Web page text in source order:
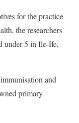
for the practice
the researchers
under 5 in Ile-Ife,
and
primary